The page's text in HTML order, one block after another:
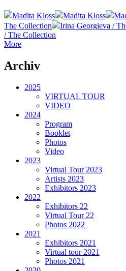
Madita Kloss Madita Kloss
The Collection
Irina Georgieva /
/ The Collection
More
Archiv
2025
VIRTUAL TOUR
VIDEO
2024
Program
Booklet
Photos
Video
2023
Virtual Tour 2023
Artists 2023
Exhibitors 2023
2022
Exhibitors 22
Virtual Tour 22
Photos 2022
2021
Exhibitors 2021
Virtual tour 2021
Photos 2021